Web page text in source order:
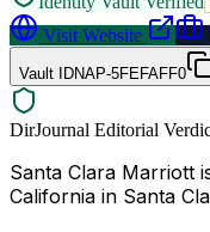
Visit Website
Vault IDNAP-5FEFAFF0
DirJournal Editorial
Santa Clara Marriott
California in Santa